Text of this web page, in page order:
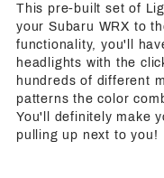
This pre-built set of
your Subaru WRX to
functionality, you'll
headlights with the
hundreds of different
patterns the color
You'll definitely make
pulling up next to you!